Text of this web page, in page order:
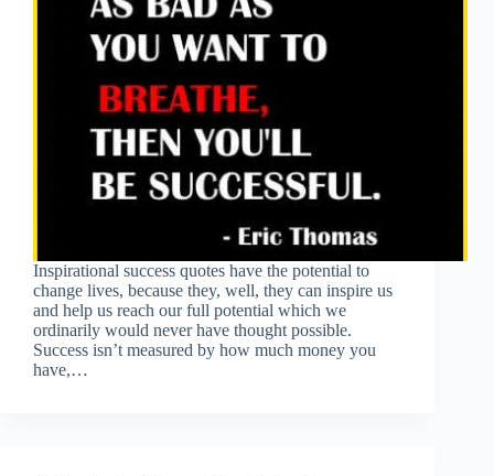
Inspirational success quotes have the potential to
change lives, because they, well, they can inspire us
and help us reach our full potential which we
ordinarily would never have thought possible.
Success isn’t measured by how much money you
have,…